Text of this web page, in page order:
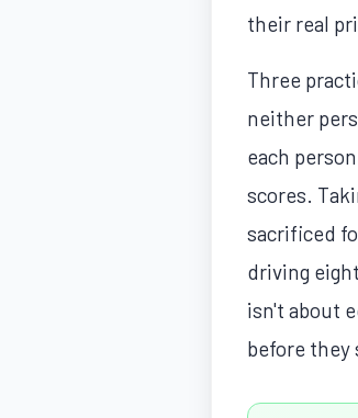
their real
Three
neither
each
scores.
sacrificed
driving
isn't about
before they